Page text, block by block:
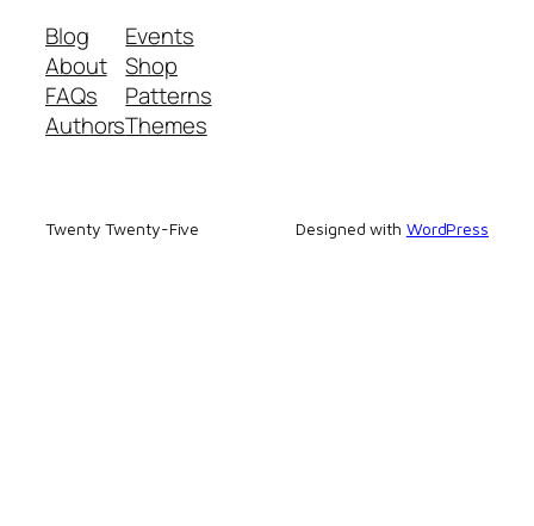
Blog
About
FAQs
Authors
Events
Shop
Patterns
Themes
Twenty Twenty-Five Designed with WordPress